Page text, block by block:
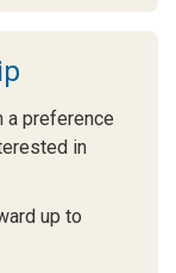
a preference
in
up to